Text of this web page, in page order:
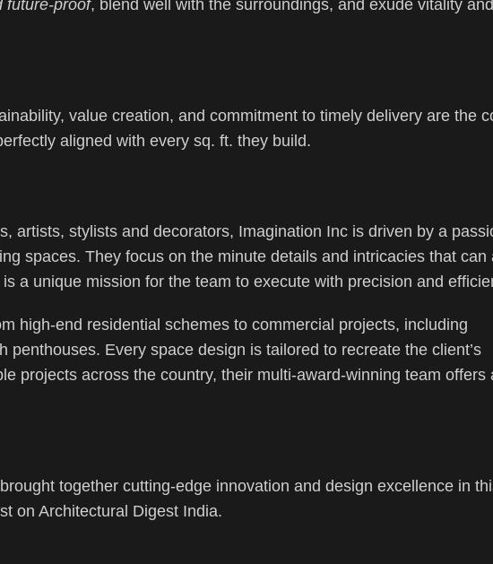
future-proof, blend well with the surroundings, and exude vitality and
value creation, and commitment to timely delivery are the
aligned with every sq. ft. they build.
artists, stylists and decorators, Imagination Inc is driven by a
spaces. They focus on the minute details and intricacies that can
a unique mission for the team to execute with precision and
high-end residential schemes to commercial projects, including
penthouses. Every space design is tailored to recreate the client’s
projects across the country, their multi-award-winning team offers
together cutting-edge innovation and design excellence in
on Architectural Digest India.